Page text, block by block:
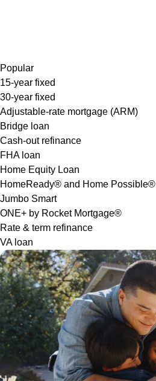
Popular
15-year fixed
30-year fixed
Adjustable-rate mortgage (ARM)
Bridge loan
Cash-out refinance
FHA loan
Home Equity Loan
HomeReady® and Home Possible®
Jumbo Smart
ONE+ by Rocket Mortgage®
Rate & term refinance
VA loan